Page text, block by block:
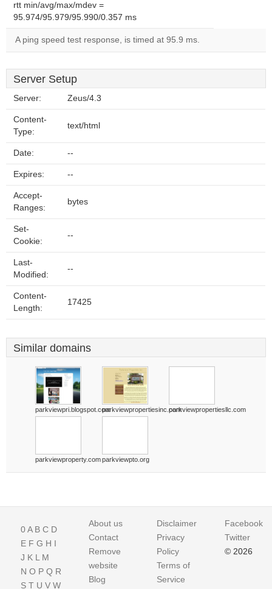
rtt min/avg/max/mdev =
95.974/95.979/95.990/0.357 ms
A ping speed test response, is timed at 95.9 ms.
Server Setup
Server: Zeus/4.3
Content-
Type:
text/html
Date: --
Expires: --
Accept-
Ranges:
bytes
Set-
Cookie:
--
Last-
Modified:
--
Content-
Length:
17425
Similar domains
parkviewpri.blogspot.comparkviewpropertiesinc.comparkviewpropertiesllc.com
parkviewproperty.comparkviewpto.org
0A B C D
E F G H I
J K L M
N O P Q R
S T U V W
About us
Contact
Remove
website
Blog
Disclaimer
Privacy
Policy
Terms of
Service
Facebook
Twitter
© 2026